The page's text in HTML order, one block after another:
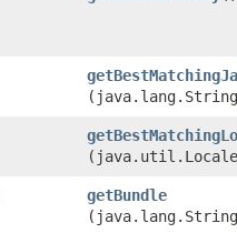
getBundle
(java.lang.String